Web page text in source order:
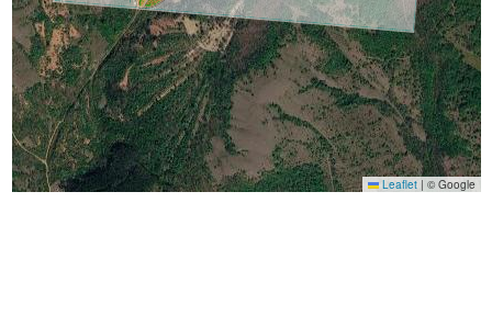
Leaflet | © Google